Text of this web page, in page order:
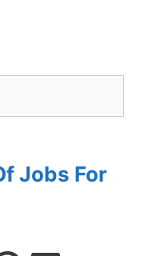
Jobs For